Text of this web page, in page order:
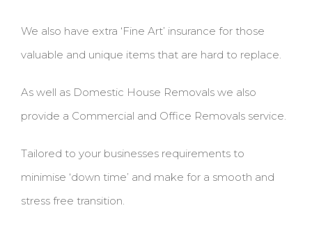
We also have extra ‘Fine Art’ insurance for those
valuable and unique items that are hard to replace.
As well as Domestic House Removals we also
provide a Commercial and Office Removals service.
Tailored to your businesses requirements to
minimise ‘down time’ and make for a smooth and
stress free transition.